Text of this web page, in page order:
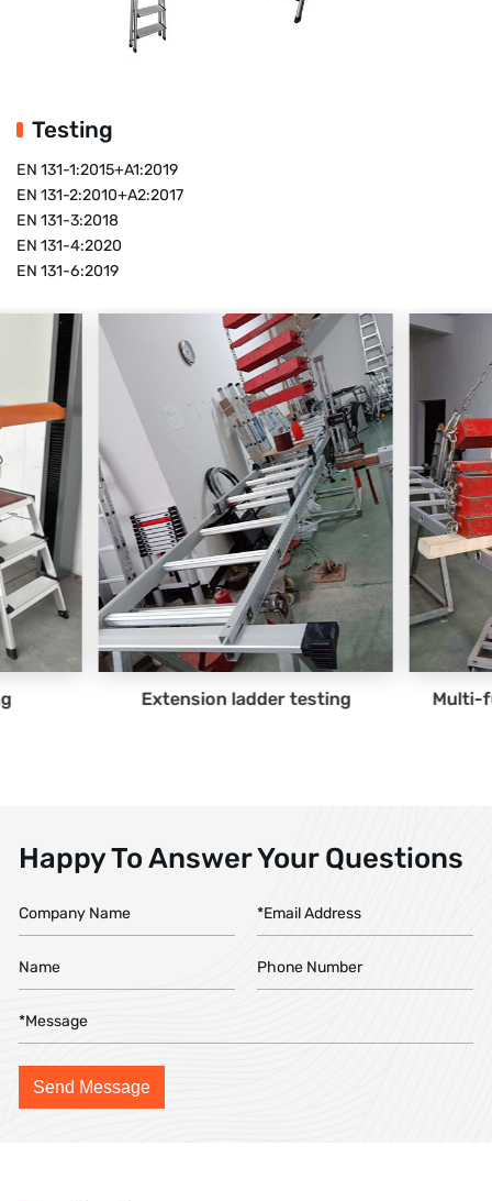
Testing
EN 131-1:2015+A1:2019
EN 131-2:2010+A2:2017
EN 131-3:2018
EN 131-4:2020
EN 131-6:2019
testing Multi-function ladder testing
Happy To Answer Your Questions